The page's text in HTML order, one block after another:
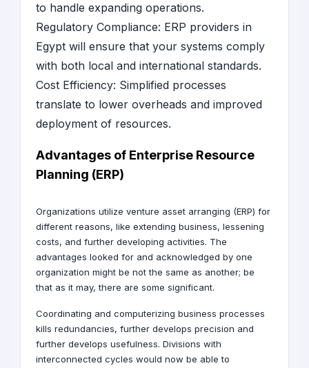
to handle expanding operations.
Regulatory Compliance: ERP providers in
Egypt will ensure that your systems comply
with both local and international standards.
Cost Efficiency: Simplified processes
translate to lower overheads and improved
deployment of resources.
Advantages of Enterprise Resource
Planning (ERP)
Organizations utilize venture asset arranging (ERP) for
different reasons, like extending business, lessening
costs, and further developing activities. The
advantages looked for and acknowledged by one
organization might be not the same as another; be
that as it may, there are some significant.
Coordinating and computerizing business processes
kills redundancies, further develops precision and
further develops usefulness. Divisions with
interconnected cycles would now be able to